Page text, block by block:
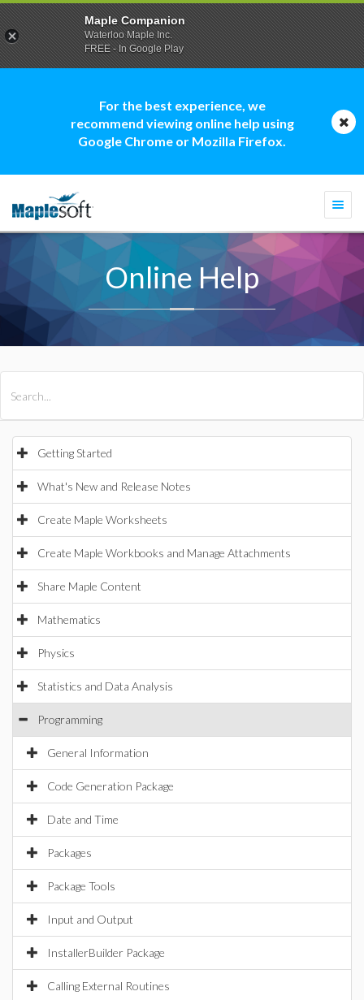
For the best experience, we
recommend viewing online help using
Google Chrome or Mozilla Firefox.
Online Help
Getting Started
What's New and Release Notes
Create Maple Worksheets
Create Maple Workbooks and Manage Attachments
Share Maple Content
Mathematics
Physics
Statistics and Data Analysis
Programming
General Information
Code Generation Package
Date and Time
Packages
Package Tools
Input and Output
InstallerBuilder Package
Calling External Routines
Maple Companion
Waterloo Maple Inc.
FREE - In Google Play